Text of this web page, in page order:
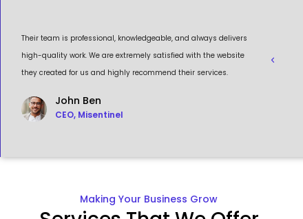
Their team is professional, knowledgeable, and always delivers
high-quality work. We are extremely satisfied with the website
they created for us and highly recommend their services.
John Ben
CEO, Misentinel
visually
to work
Making Your Business Grow